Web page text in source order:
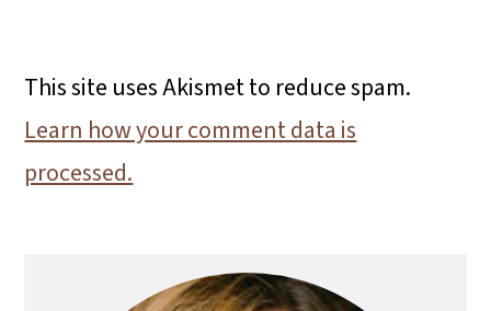
This site uses Akismet to reduce spam.
Learn how your comment data is
processed.
Sidebar